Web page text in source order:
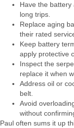
Have the
long trips.
Replace aging
their rated
Keep battery
apply protective
Inspect the
replace it when
Address oil or
belt.
Avoid
without
Paul often sums it up